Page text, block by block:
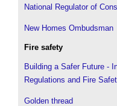
National Regulator of
New Homes Ombudsman
Fire safety
Building a Safer Future -
Regulations and Fire
Golden thread